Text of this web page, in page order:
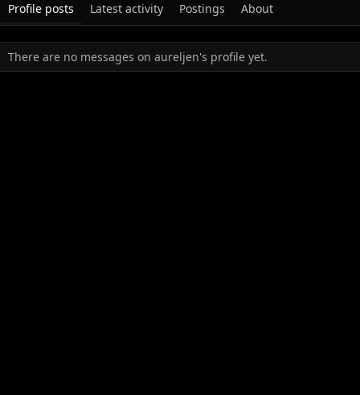
Profile posts Latest activity Postings About
There are no messages on aureljen's profile yet.